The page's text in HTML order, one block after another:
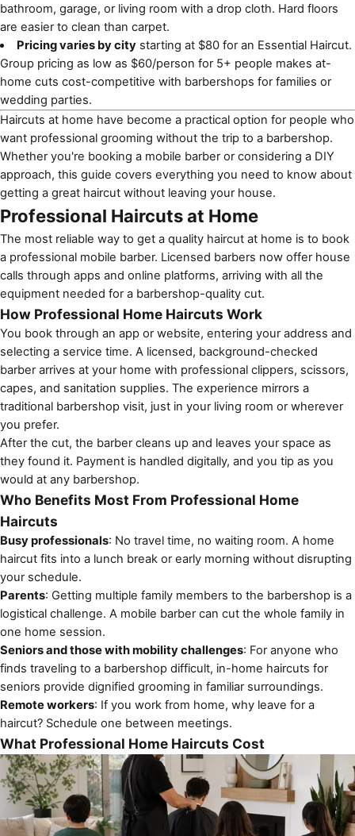
bathroom, garage, or living room with a drop cloth. Hard floors
are easier to clean than carpet.
Pricing varies by citystarting at $80 for an Essential Haircut.
Group pricing as low as $60/person for 5+ people makes at-
home cuts cost-competitive with barbershops for families or
wedding parties.
Haircuts at home have become a practical option for people who
want professional grooming without the trip to a barbershop.
Whether you're booking a mobile barber or considering a DIY
approach, this guide covers everything you need to know about
getting a great haircut without leaving your house.
Professional Haircuts at Home
The most reliable way to get a quality haircut at home is to book
a professional mobile barber. Licensed barbers now offer house
calls through apps and online platforms, arriving with all the
equipment needed for a barbershop-quality cut.
How Professional Home Haircuts Work
You book through an app or website, entering your address and
selecting a service time. A licensed, background-checked
barber arrives at your home with professional clippers, scissors,
capes, and sanitation supplies. The experience mirrors a
traditional barbershop visit, just in your living room or wherever
you prefer.
After the cut, the barber cleans up and leaves your space as
they found it. Payment is handled digitally, and you tip as you
would at any barbershop.
Who Benefits Most From Professional Home
Haircuts
Busy professionals: No travel time, no waiting room. A home
haircut fits into a lunch break or early morning without disrupting
your schedule.
Parents: Getting multiple family members to the barbershop is a
logistical challenge. A mobile barber can cut the whole family in
one home session.
Seniors and those with mobility challenges: For anyone who
finds traveling to a barbershop difficult, in-home haircuts for
seniors provide dignified grooming in familiar surroundings.
Remote workers: If you work from home, why leave for a
haircut? Schedule one between meetings.
What Professional Home Haircuts Cost